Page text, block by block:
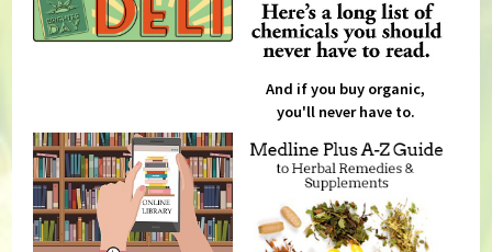
And if you buy organic,
you'll never have to.